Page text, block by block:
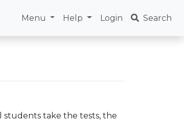
Menu Help Login Search
students take the tests, the